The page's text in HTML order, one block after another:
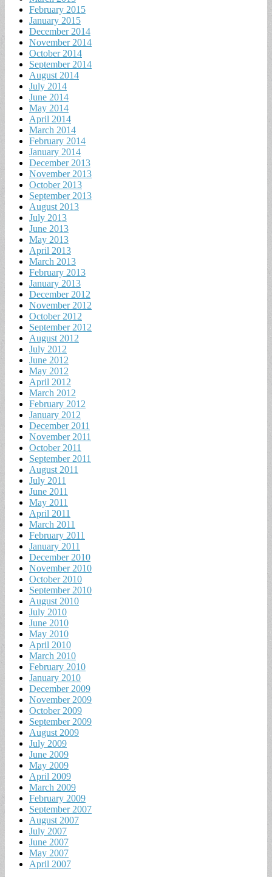
February 2015
January 2015
December 2014
November 2014
October 2014
September 2014
August 2014
July 2014
June 2014
May 2014
April 2014
March 2014
February 2014
January 2014
December 2013
November 2013
October 2013
September 2013
August 2013
July 2013
June 2013
May 2013
April 2013
March 2013
February 2013
January 2013
December 2012
November 2012
October 2012
September 2012
August 2012
July 2012
June 2012
May 2012
April 2012
March 2012
February 2012
January 2012
December 2011
November 2011
October 2011
September 2011
August 2011
July 2011
June 2011
May 2011
April 2011
March 2011
February 2011
January 2011
December 2010
November 2010
October 2010
September 2010
August 2010
July 2010
June 2010
May 2010
April 2010
March 2010
February 2010
January 2010
December 2009
November 2009
October 2009
September 2009
August 2009
July 2009
June 2009
May 2009
April 2009
March 2009
February 2009
September 2007
August 2007
July 2007
June 2007
May 2007
April 2007